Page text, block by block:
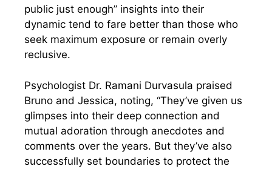
public just enough” insights into their
dynamic tend to fare better than those who
seek maximum exposure or remain overly
reclusive.
Psychologist Dr. Ramani Durvasula praised
Bruno and Jessica, noting, “They’ve given us
glimpses into their deep connection and
mutual adoration through anecdotes and
comments over the years. But they’ve also
successfully set boundaries to protect the